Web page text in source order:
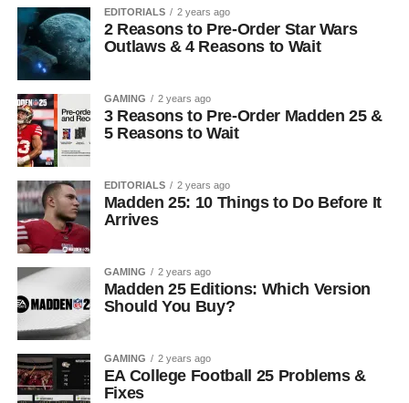
EDITORIALS 2 years ago
2 Reasons to Pre-Order Star Wars
Outlaws & 4 Reasons to Wait
GAMING 2 years ago
3 Reasons to Pre-Order Madden 25 &
5 Reasons to Wait
EDITORIALS 2 years ago
Madden 25: 10 Things to Do Before It
Arrives
GAMING 2 years ago
Madden 25 Editions: Which Version
Should You Buy?
GAMING 2 years ago
EA College Football 25 Problems &
Fixes